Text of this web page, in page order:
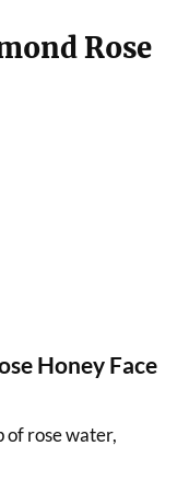
Rose
Honey Face
of rose water,